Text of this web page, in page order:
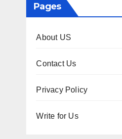
Pages
About US
Contact Us
Privacy Policy
Write for Us